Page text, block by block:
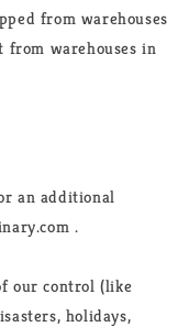
from warehouses
from warehouses in
an additional
.
our control (like
holidays,